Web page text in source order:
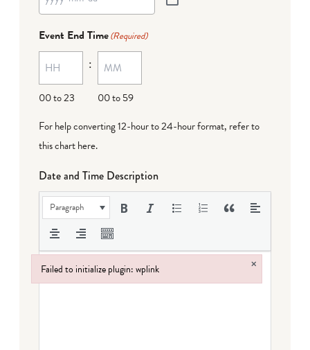
Event End Time(Required)
00 to 23
:
00 to 59
For help converting 12-hour to 24-hour format, refer to
this chart here.
Date and Time Description
Paragraph
Failed to initialize plugin: wplink ×
Failed to initialize plugin: wplink